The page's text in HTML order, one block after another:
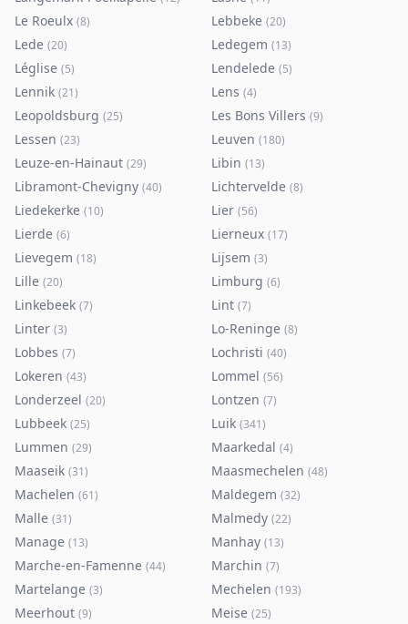
Le Roeulx (8) Lebbeke (20)
Lede (20) Ledegem (13)
Léglise (5) Lendelede (5)
Lennik (21) Lens (4)
Leopoldsburg (25) Les Bons Villers (9)
Lessen (23) Leuven (180)
Leuze-en-Hainaut (29) Libin (13)
Libramont-Chevigny (40) Lichtervelde (8)
Liedekerke (10) Lier (56)
Lierde (6) Lierneux (17)
Lievegem (18) Lijsem (3)
Lille (20) Limburg (6)
Linkebeek (7) Lint (7)
Linter (3) Lo-Reninge (8)
Lobbes (7) Lochristi (40)
Lokeren (43) Lommel (56)
Londerzeel (20) Lontzen (7)
Lubbeek (25) Luik (341)
Lummen (29) Maarkedal (4)
Maaseik (31) Maasmechelen (48)
Machelen (61) Maldegem (32)
Malle (31) Malmedy (22)
Manage (13) Manhay (13)
Marche-en-Famenne (44) Marchin (7)
Martelange (3) Mechelen (193)
Meerhout (9) Meise (25)